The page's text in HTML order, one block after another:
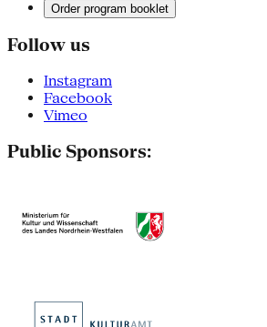
Order program booklet
Follow us
Instagram
Facebook
Vimeo
Public Sponsors: